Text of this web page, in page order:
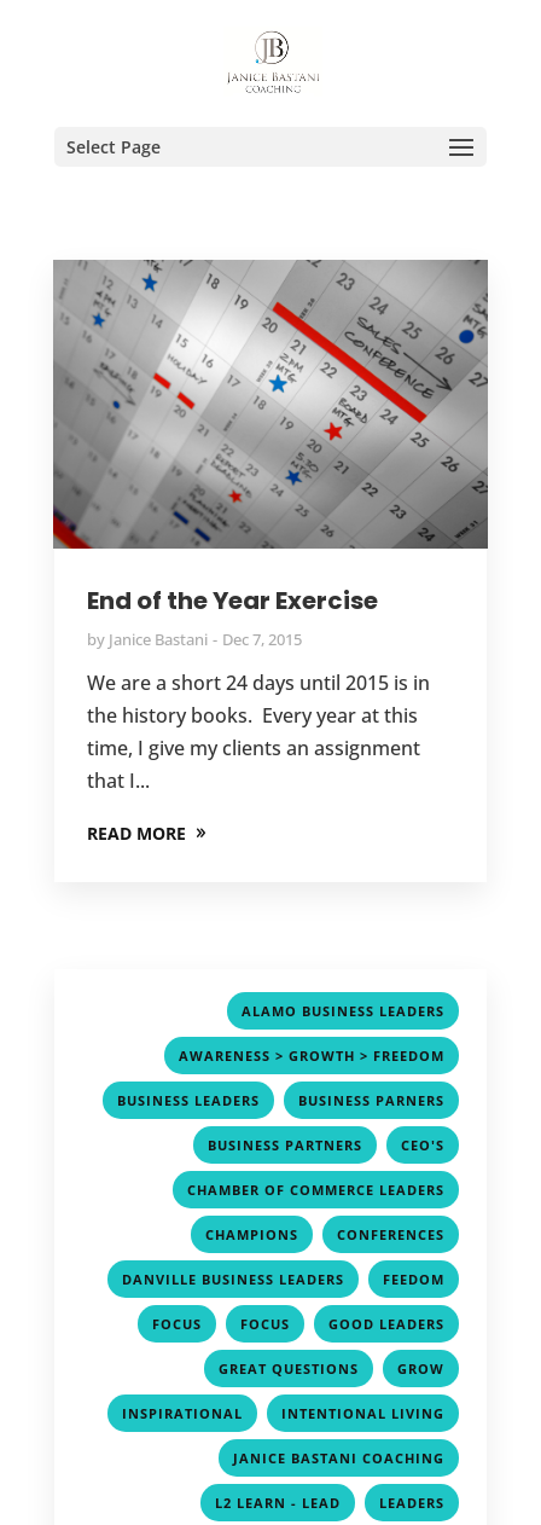
Select Page
End of the Year Exercise
by Janice Bastani Dec 7, 2015
We are a short 24 days until 2015 is in
the history books. Every year at this
time, I give my clients an assignment
that I...
READ MORE
ALAMO BUSINESS LEADERS
AWARENESS > GROWTH > FREEDOM
BUSINESS LEADERS , BUSINESS PARNERS
BUSINESS PARTNERS , CEO'S
CHAMBER OF COMMERCE LEADERS
CHAMPIONS , CONFERENCES
DANVILLE BUSINESS LEADERS , FEEDOM
FOCUS , FOCUS , GOOD LEADERS
GREAT QUESTIONS , GROW
INSPIRATIONAL , INTENTIONAL LIVING
JANICE BASTANI COACHING
L2 LEARN - LEAD , LEADERS